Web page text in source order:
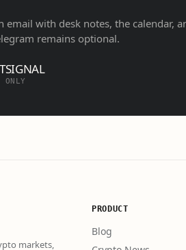
email with desk notes, the calendar,
remains optional.
SIGNAL
ONLY
markets,
PRODUCT
Blog